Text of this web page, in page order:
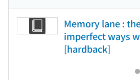
Memory lane :
imperfect ways
[hardback]